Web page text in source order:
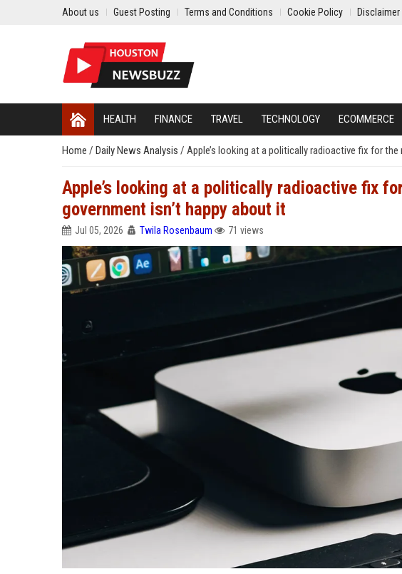
About us Guest Posting Terms and Conditions Cookie Policy Disclaimer
HEALTH FINANCE TRAVEL TECHNOLOGY ECOMMERCE
Home / Daily News Analysis / Apple’s looking at a politically radioactive fix for
Apple’s looking at a politically radioactive fix
government isn’t happy about it
Jul 05, 2026 Twila Rosenbaum 71 views